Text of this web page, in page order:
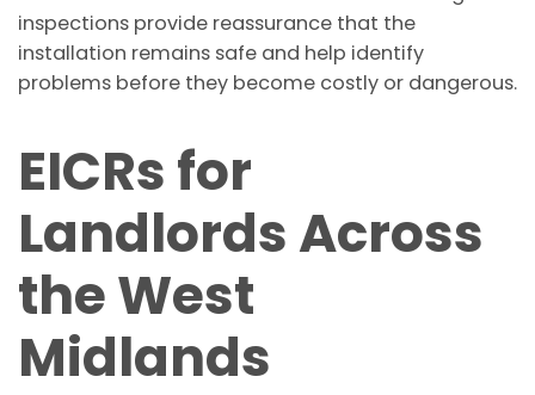
inspections provide reassurance that the
installation remains safe and help identify
problems before they become costly or dangerous.
EICRs for
Landlords Across
the West
Midlands